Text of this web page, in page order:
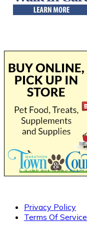
Privacy Policy
Terms Of Service